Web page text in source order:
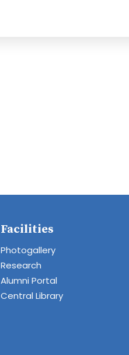
Facilities
Photogallery
Research
Alumni Portal
Central Library